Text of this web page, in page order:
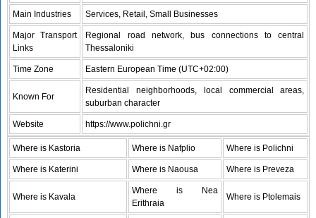
Main Industries Services, Retail, Small Businesses
Major Transport
Links
Regional road network, bus connections to central
Thessaloniki
Time Zone Eastern European Time (UTC+02:00)
Known For
Residential neighborhoods, local commercial areas,
suburban character
Website https://www.polichni.gr
Where is Kastoria Where is Nafplio Where is Polichni
Where is Katerini Where is Naousa Where is Preveza
Where is Kavala
Where is Nea
Erithraia
Where is Ptolemais